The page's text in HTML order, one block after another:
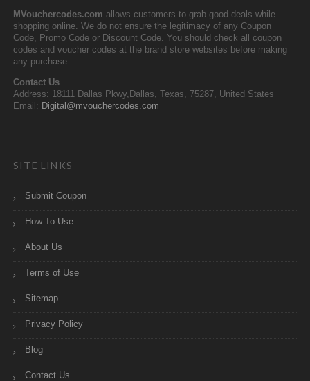
MVouchercodes.com allows customers to grab good deals while
shopping online. We do not ensure the legitimacy of any Coupon
Code, Promo Code or Discount Code. You should check all coupon
codes and voucher codes at the brand store websites before making
any purchase.
Contact Us
Address: 18111 Dallas Pkwy,Dallas, Texas, 75287, United States
Email: Digital@mvouchercodes.com
SITE LINKS
Submit Coupon
How To Use
About Us
Terms of Use
Sitemap
Privacy Policy
Blog
Contact Us